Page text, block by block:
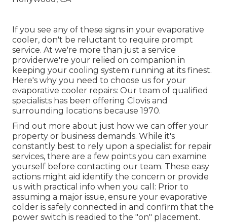
If you see any of these signs in your evaporative
cooler, don't be reluctant to require prompt
service. At we're more than just a service
providerwe're your relied on companion in
keeping your cooling system running at its finest.
Here's why you need to choose us for your
evaporative cooler repairs: Our team of qualified
specialists has been offering Clovis and
surrounding locations because 1970.
Find out more about just how we can offer your
property or business demands. While it's
constantly best to rely upon a specialist for repair
services, there are a few points you can examine
yourself before contacting our team. These easy
actions might aid identify the concern or provide
us with practical info when you call: Prior to
assuming a major issue, ensure your evaporative
colder is safely connected in and confirm that the
power switch is readied to the "on" placement.